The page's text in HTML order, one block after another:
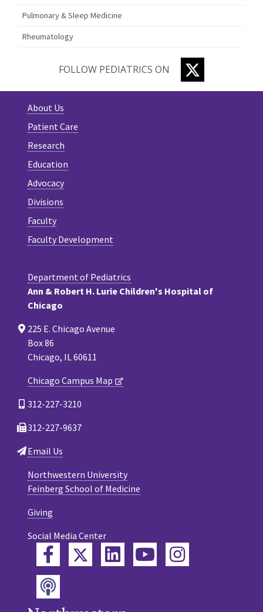
Pulmonary & Sleep Medicine
Rheumatology
FOLLOW PEDIATRICS ON
About Us
Patient Care
Research
Education
Advocacy
Divisions
Faculty
Faculty Development
Department of Pediatrics
Ann & Robert H. Lurie Children's Hospital of
Chicago
225 E. Chicago Avenue
Box 86
Chicago, IL 60611
Chicago Campus Map
312-227-3210
312-227-9637
Email Us
Northwestern University
Feinberg School of Medicine
Giving
Social Media Center
FacebookTwitterLinkedInYouTube
Instagram
Podcast